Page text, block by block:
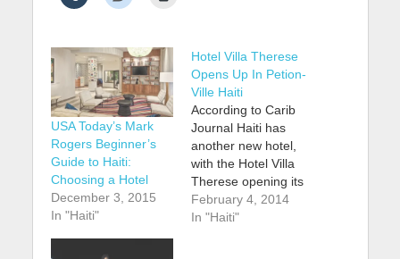
USA Today’s Mark
Rogers Beginner’s
Guide to Haiti:
Choosing a Hotel
December 3, 2015
In "Haiti"
Hotel Villa Therese
Opens Up In Petion-
Ville Haiti
According to Carib
Journal Haiti has
another new hotel,
with the Hotel Villa
Therese opening its
doors in the Petion-
Ville neighbourhood
February 4, 2014
In "Haiti"